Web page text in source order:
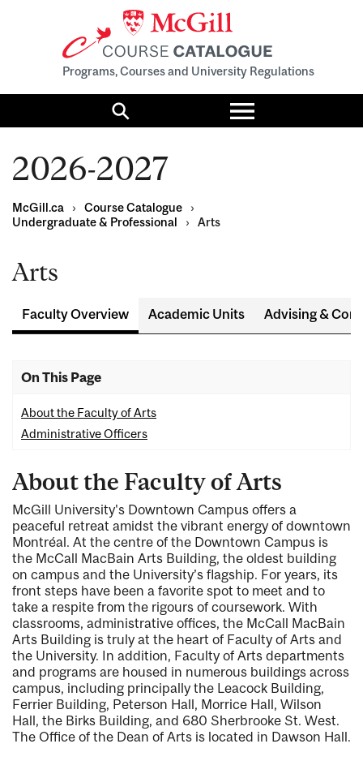
Programs, Courses and University Regulations
Search
Toggle
menu
2026-2027
McGill.ca › Course Catalogue
›
Undergraduate & Professional
› Arts
Arts
Faculty Overview Academic Units Advising &
On This Page
About the Faculty of Arts
Administrative Officers
About the Faculty of Arts
McGill University's Downtown Campus offers a
peaceful retreat amidst the vibrant energy of downtown
Montréal. At the centre of the Downtown Campus is
the McCall MacBain Arts Building, the oldest building
on campus and the University’s flagship. For years, its
front steps have been a favorite spot to meet and to
take a respite from the rigours of coursework. With
classrooms, administrative offices, the McCall MacBain
Arts Building is truly at the heart of Faculty of Arts and
the University. In addition, Faculty of Arts departments
and programs are housed in numerous buildings across
campus, including principally the Leacock Building,
Ferrier Building, Peterson Hall, Morrice Hall, Wilson
Hall, the Birks Building, and 680 Sherbrooke St. West.
The Office of the Dean of Arts is located in Dawson Hall.